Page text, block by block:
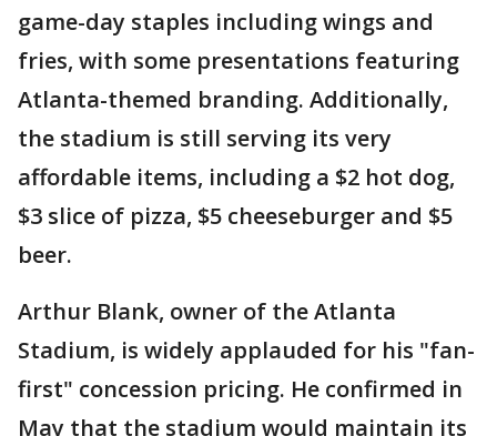
game-day staples including wings and
fries, with some presentations featuring
Atlanta-themed branding. Additionally,
the stadium is still serving its very
affordable items, including a $2 hot dog,
$3 slice of pizza, $5 cheeseburger and $5
beer.
Arthur Blank, owner of the Atlanta
Stadium, is widely applauded for his "fan-
first" concession pricing. He confirmed in
May that the stadium would maintain its